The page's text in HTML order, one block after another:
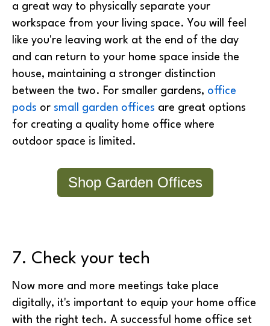
a great way to physically separate your
workspace from your living space. You will feel
like you're leaving work at the end of the day
and can return to your home space inside the
house, maintaining a stronger distinction
between the two. For smaller gardens, office
pods or small garden offices are great options
for creating a quality home office where
outdoor space is limited.
Shop Garden Offices
7. Check your tech
Now more and more meetings take place
digitally, it's important to equip your home office
with the right tech. A successful home office set